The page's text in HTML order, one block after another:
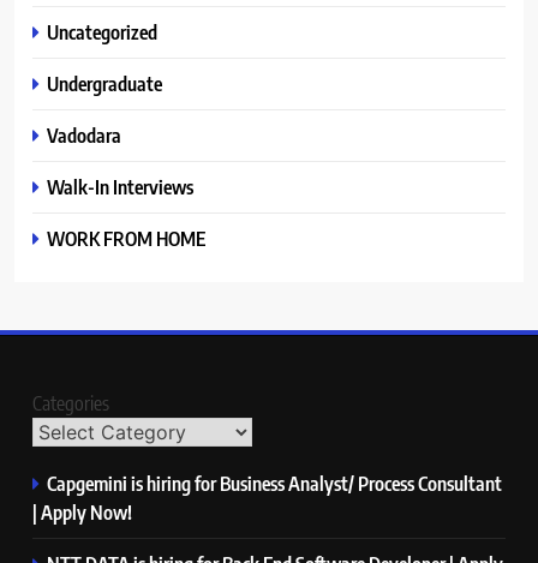
Uncategorized
Undergraduate
Vadodara
Walk-In Interviews
WORK FROM HOME
Categories
Capgemini is hiring for Business Analyst/ Process Consultant
| Apply Now!